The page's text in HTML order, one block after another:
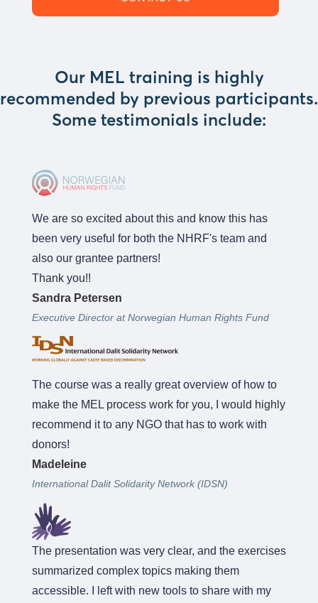
Our MEL training is highly
recommended by previous participants.
Some testimonials include:
We are so excited about this and know this has
been very useful for both the NHRF's team and
also our grantee partners!
Thank you!!
Sandra Petersen
Executive Director at Norwegian Human Rights Fund
The course was a really great overview of how to
make the MEL process work for you, I would highly
recommend it to any NGO that has to work with
donors!
Madeleine
International Dalit Solidarity Network (IDSN)
The presentation was very clear, and the exercises
summarized complex topics making them
accessible. I left with new tools to share with my